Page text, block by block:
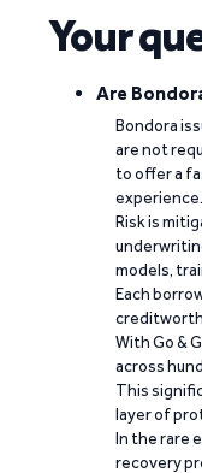
Your
Are
Bondora
are not
to offer a
experience.
Risk is
models,
Each
With Go &
across
This
layer of
In the rare
recovery